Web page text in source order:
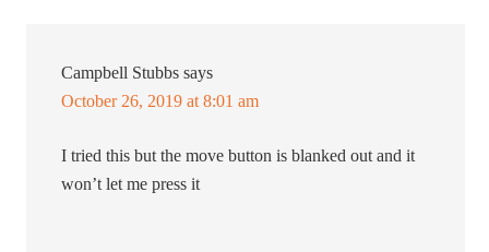
Campbell Stubbs says
October 26, 2019 at 8:01 am
I tried this but the move button is blanked out and it
won’t let me press it